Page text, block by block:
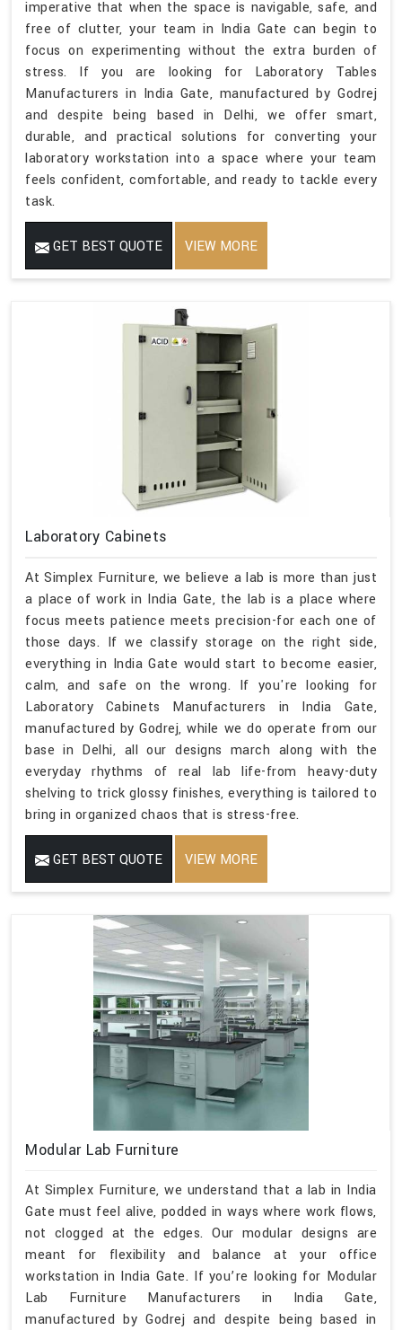
imperative that when the space is navigable, safe, and
free of clutter, your team in India Gate can begin to
focus on experimenting without the extra burden of
stress. If you are looking for Laboratory Tables
Manufacturers in India Gate, manufactured by Godrej
and despite being based in Delhi, we offer smart,
durable, and practical solutions for converting your
laboratory workstation into a space where your team
feels confident, comfortable, and ready to tackle every
task.
GET BEST QUOTE VIEW MORE
Laboratory Cabinets
At Simplex Furniture, we believe a lab is more than just
a place of work in India Gate, the lab is a place where
focus meets patience meets precision-for each one of
those days. If we classify storage on the right side,
everything in India Gate would start to become easier,
calm, and safe on the wrong. If you're looking for
Laboratory Cabinets Manufacturers in India Gate,
manufactured by Godrej, while we do operate from our
base in Delhi, all our designs march along with the
everyday rhythms of real lab life-from heavy-duty
shelving to trick glossy finishes, everything is tailored to
bring in organized chaos that is stress-free.
GET BEST QUOTE VIEW MORE
Modular Lab Furniture
At Simplex Furniture, we understand that a lab in India
Gate must feel alive, podded in ways where work flows,
not clogged at the edges. Our modular designs are
meant for flexibility and balance at your office
workstation in India Gate. If you’re looking for Modular
Lab Furniture Manufacturers in India Gate,
manufactured by Godrej and despite being based in